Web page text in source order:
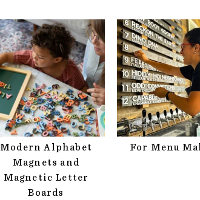
Modern Alphabet
Magnets and
Magnetic Letter
Boards
For Menu